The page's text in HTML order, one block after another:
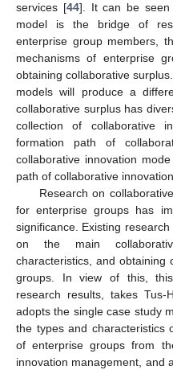
services [44]. It can be seen
model is the bridge of
enterprise group members,
mechanisms of enterprise
obtaining collaborative
models will produce a
collaborative surplus has
collection of collaborative
formation path of
collaborative innovation
path of collaborative innovation.
Research on
for enterprise groups has
significance. Existing
on the main
characteristics, and obtaining
groups. In view of this,
research results, takes Tus-
adopts the single case study
the types and characteristics
of enterprise groups from
innovation management, and